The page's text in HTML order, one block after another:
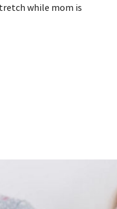
while mom is